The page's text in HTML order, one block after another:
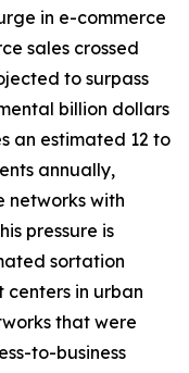
in e-commerce
sales crossed
to surpass
billion dollars
an estimated 12 to
annually,
networks with
pressure is
sortation
in urban
that were
to-business